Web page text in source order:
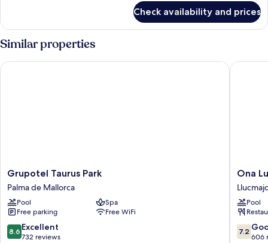
2
Bedrooms,
Balcony
Check availability and prices
Similar properties
Grupotel
Taurus
Park
Palma
de
Mallorca
Grupotel Taurus Park
Palma de Mallorca
Pool
Spa
Free parking
Free WiFi
8.6
out
8.6 Excellent
732 reviews
Grupotel Taurus Park
Ona
Luna
Park
Ona
Pool
7.2
out
7.2
606
Ona